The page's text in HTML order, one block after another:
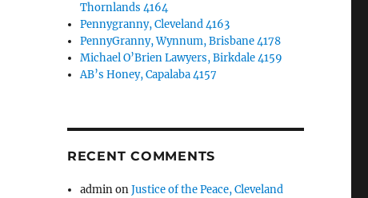
Thornlands 4164
Pennygranny, Cleveland 4163
PennyGranny, Wynnum, Brisbane 4178
Michael O’Brien Lawyers, Birkdale 4159
AB’s Honey, Capalaba 4157
RECENT COMMENTS
adminonJustice of the Peace, Cleveland